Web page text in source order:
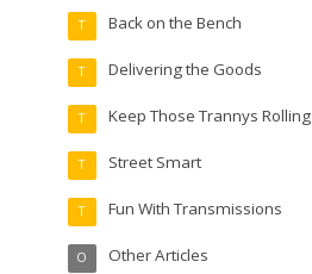
Back on the Bench
T
Delivering the Goods
T
Keep Those Trannys Rolling
T
Street Smart
T
Fun With Transmissions
T
Other Articles
O